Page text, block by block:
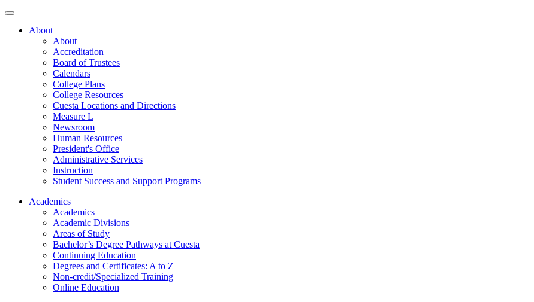
About
About
Accreditation
Board of Trustees
Calendars
College Plans
College Resources
Cuesta Locations and Directions
Measure L
Newsroom
Human Resources
President's Office
Administrative Services
Instruction
Student Success and Support Programs
Academics
Academics
Academic Divisions
Areas of Study
Bachelor’s Degree Pathways at Cuesta
Continuing Education
Degrees and Certificates: A to Z
Non-credit/Specialized Training
Online Education